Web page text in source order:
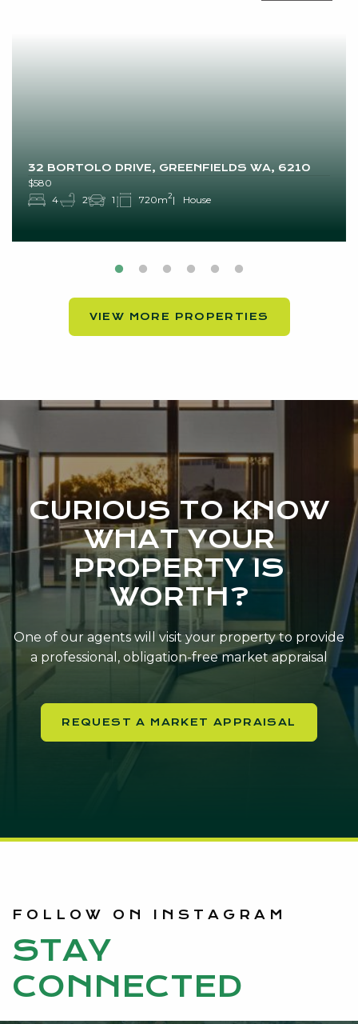
32 BORTOLO DRIVE, GREENFIELDS WA, 6210
$580
4
2 1 720m2 House
VIEW MORE PROPERTIES
CURIOUS TO KNOW
WHAT YOUR
PROPERTY IS
WORTH?
One of our agents will visit your property to provide
a professional, obligation-free market appraisal
REQUEST A MARKET APPRAISAL
STAY
CONNECTED
FOLLOW ON INSTAGRAM